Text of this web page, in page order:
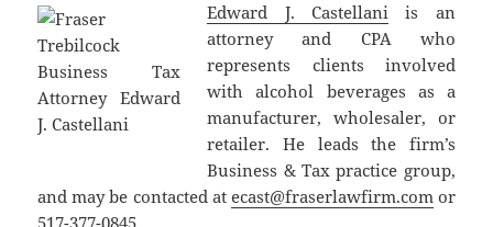
Edward J. Castellani is an
attorney and CPA who
represents clients involved
with alcohol beverages as a
manufacturer, wholesaler, or
retailer. He leads the firm’s
Business & Tax practice group,
and may be contacted at ecast@fraserlawfirm.comor